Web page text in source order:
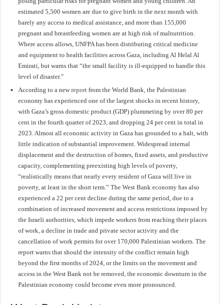
estimated 5,500 women are due to give birth in the next month with
barely any access to medical assistance, and more than 155,000
pregnant and breastfeeding women are at high risk of malnutrition.
Where access allows, UNFPA has been distributing critical medicine
and equipment to health facilities across Gaza, including Al Helal Al
Emirati, but warns that “the small facility is ill-equipped to handle this
level of disaster.”
According to a newreport from the World Bank, the Palestinian
economy has experienced one of the largest shocks in recent history,
with Gaza’s gross domestic product (GDP) plummeting by over 80 per
cent in the fourth quarter of 2023, and dropping 24 per cent in total in
2023. Almost all economic activity in Gaza has grounded to a halt, with
little indication of substantial improvement. Widespread internal
displacement and the destruction of homes, fixed assets, and productive
capacity, complementing preexisting high levels of poverty,
“realistically means that nearly every resident of Gaza will live in
poverty, at least in the short term.” The West Bank economy has also
experienced a 22 per cent decline during the same period, due to a
combination of increased movement and access restrictions imposed by
the Israeli authorities, which impede workers from reaching their places
of work, a decline in trade and private sector activity and the
cancellation of work permits for over 170,000 Palestinian workers. The
report warns that should the intensity of the conflict remain high
beyond the first months of 2024, or the limits on the movement and
access in the West Bank not be removed, the economic downturn in the
Palestinian economy could become even more pronounced.